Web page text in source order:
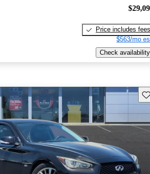
Price includes fees
$563/mo
Check availability